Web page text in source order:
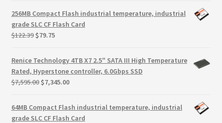
Terms and Conditions
test page
Welcome
$3,995.00.
$3,608.70.
256MB Compact Flash industrial temperature, industrial
grade SLC CF Flash Card
$122.39 Original
was:
$122.39.
$79.75Current
is:
$79.75.
Renice Technology 4TB X7 2.5" SATA III High Temperature
Rated, Hyperstone controller, 6.0Gbps SSD
$7,595.00 Original
$7,595.00.
$7,345.00Current
is:
$7,345.00.
64MB Compact Flash industrial temperature, industrial
grade SLC CF Flash Card